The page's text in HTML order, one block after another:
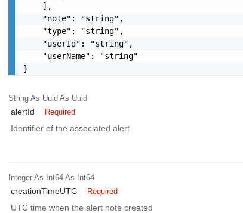
    ],
    "note": "string",
    "type": "string",
    "userId": "string",
    "userName": "string"
}
String As Uuid As Uuid
alertId Required
Identifier of the associated alert
Integer As Int64 As Int64
creationTimeUTC Required
UTC time when the alert note created